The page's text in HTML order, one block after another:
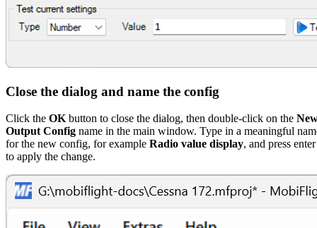
Close the dialog and name the config
Click the OK button to close the dialog, then double-click on the
Output Config name in the main window. Type in a meaningful
for the new config, for example Radio value display, and press enter
to apply the change.